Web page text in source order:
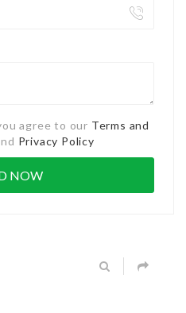
agree to our Terms and
Privacy Policy